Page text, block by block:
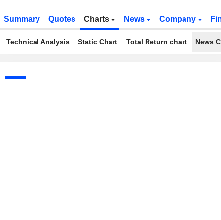
Summary Quotes Charts News Company
Technical Analysis Static Chart Total Return chart News